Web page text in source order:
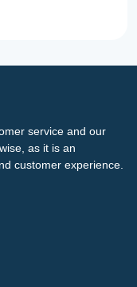
service and our
as it is an
customer experience.